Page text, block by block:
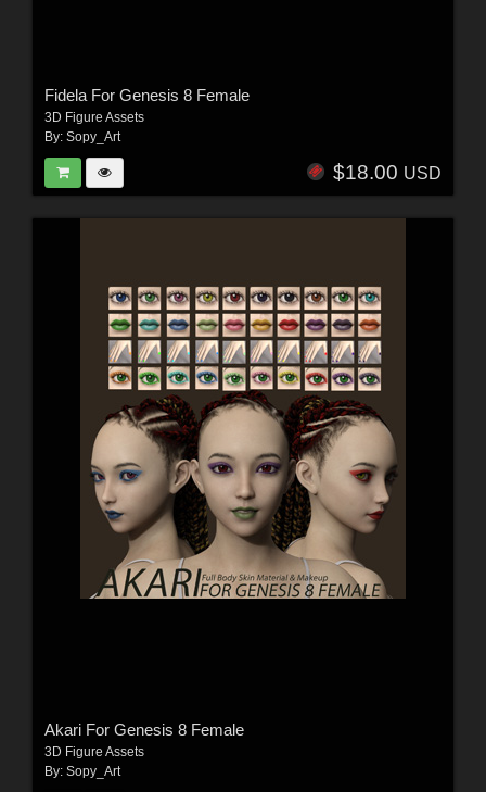
Fidela For Genesis 8 Female
3D Figure Assets
By: Sopy_Art
$18.00 USD
Akari For Genesis 8 Female
3D Figure Assets
By: Sopy_Art